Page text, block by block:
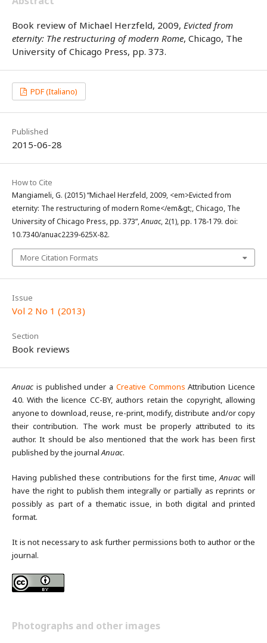
Book review of Michael Herzfeld, 2009, Evicted from
eternity: The restructuring of modern Rome, Chicago, The
University of Chicago Press, pp. 373.
PDF (Italiano)
Published
2015-06-28
How to Cite
Mangiameli, G. (2015) “Michael Herzfeld, 2009, <em>Evicted from
eternity: The restructuring of modern Rome</em&gt;, Chicago, The
University of Chicago Press, pp. 373”,Anuac, 2(1), pp. 178-179. doi:
10.7340/anuac2239-625X-82.
More Citation Formats
Issue
Vol 2 No 1 (2013)
Section
Book reviews
Anuac is published under a Creative Commons Attribution Licence
4.0. With the licence CC-BY, authors retain the copyright, allowing
anyone to download, reuse, re-print, modify, distribute and/or copy
their contribution. The work must be properly attributed to its
author. It should be also mentioned that the work has been first
published by the journal Anuac.
Having published these contributions for the first time,Anuac will
have the right to publish them integrally or partially as reprints or
possibly as part of a thematic issue, in both digital and printed
format.
It is not necessary to ask further permissions both to author or the
journal.
Photographs and other images